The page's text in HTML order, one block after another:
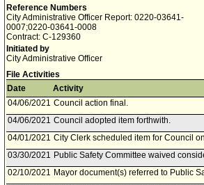
Reference Numbers
City Administrative Officer Report: 0220-03641-
0007;0220-03641-0008
Contract: C-129360
Initiated by
City Administrative Officer
File Activities
Date
Activity
04/06/2021 Council action final.
04/06/2021 Council adopted item forthwith.
04/01/2021 City Clerk scheduled item for Council
03/30/2021 Public Safety Committee waived
02/10/2021 Mayor document(s) referred to Public